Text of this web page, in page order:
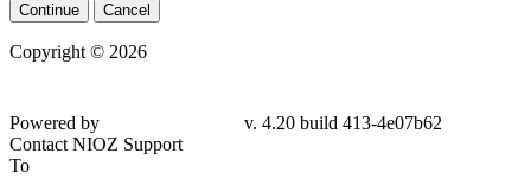
Continue Cancel
Copyright © 2026
Powered by
v. 4.20 build 413-4e07b62
Contact NIOZ Support
To